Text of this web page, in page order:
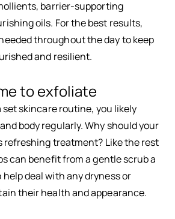
barrier-supporting
oils. For the best results,
throughout the day to keep
and resilient.
to exfoliate
set skincare routine, you likely
body regularly. Why should your
refreshing treatment? Like the rest
can benefit from a gentle scrub a
deal with any dryness or
their health and appearance.